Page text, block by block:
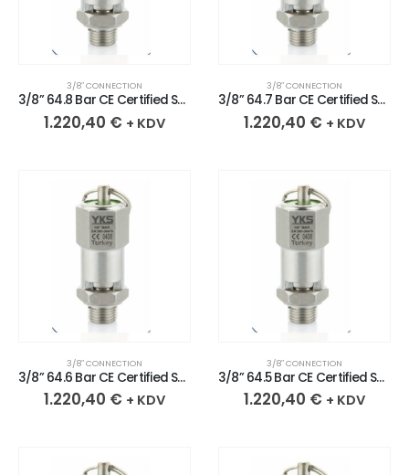
3/8″ CONNECTION
3/8” 64.8 Bar CE Certified Sealed Stainless Safety Valve
1.220,40 € + KDV
3/8″ CONNECTION
3/8” 64.7 Bar CE Certified Sealed Stainless Safety Valve
1.220,40 € + KDV
3/8″ CONNECTION
3/8” 64.6 Bar CE Certified Sealed Stainless Safety Valve
1.220,40 € + KDV
3/8″ CONNECTION
3/8” 64.5 Bar CE Certified Sealed Stainless Safety Valve
1.220,40 € + KDV